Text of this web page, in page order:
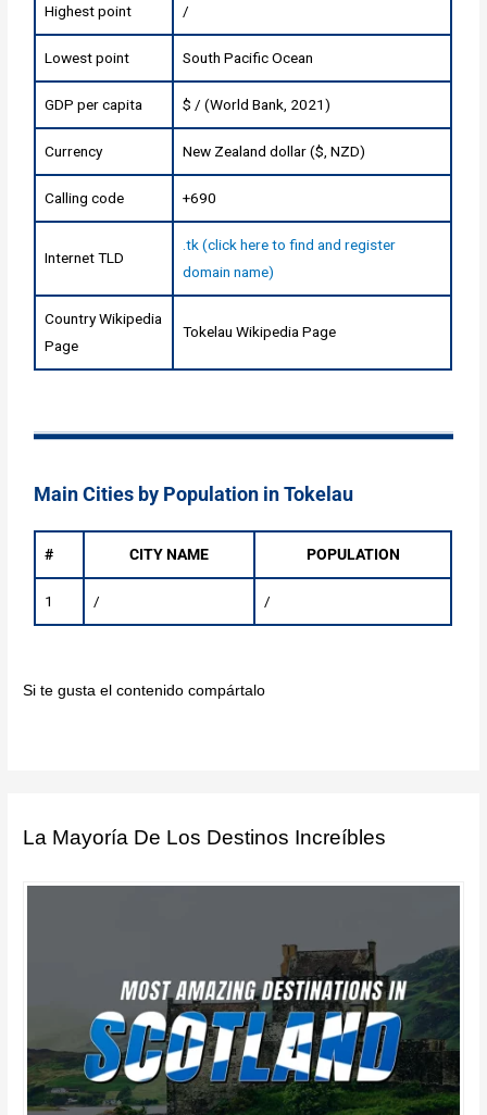
Highest point /
Lowest point South Pacific Ocean
GDP per capita $ / (World Bank, 2021)
Currency New Zealand dollar ($, NZD)
Calling code +690
Internet TLD
.tk (click here to find and register
domain name)
Country Wikipedia
Page
Tokelau Wikipedia Page
Main Cities by Population in Tokelau
# CITY NAME POPULATION
1 / /
Si te gusta el contenido compártalo
La Mayoría De Los Destinos Increíbles